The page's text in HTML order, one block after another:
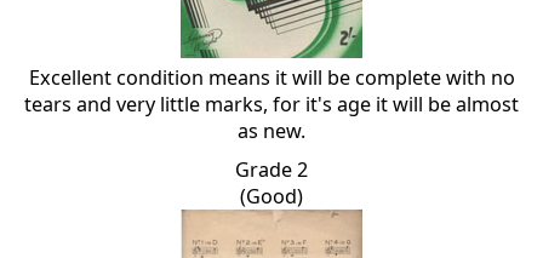
Excellent condition means it will be complete with no
tears and very little marks, for it's age it will be almost
as new.
Grade 2
(Good)